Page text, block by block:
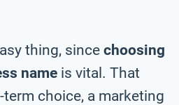
thing, since choosing
name is vital. That
choice, a marketing